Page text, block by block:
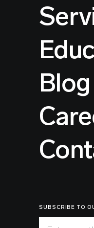
Blog
SUBSCRIBE TO